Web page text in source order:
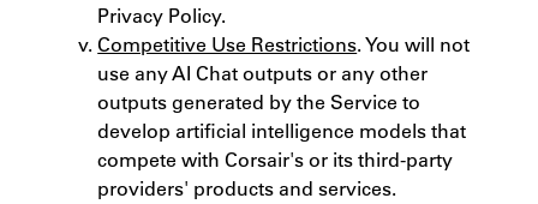
Privacy Policy.
Competitive Use Restrictions. You will not
use any AI Chat outputs or any other
outputs generated by the Service to
develop artificial intelligence models that
compete with Corsair's or its third-party
providers' products and services.